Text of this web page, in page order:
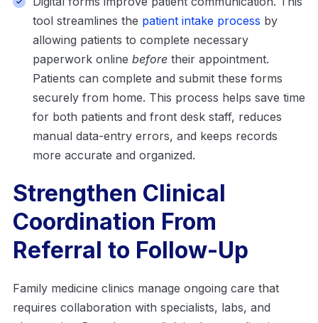
tool streamlines the patient intake process by
allowing patients to complete necessary
paperwork online before their appointment.
Patients can complete and submit these forms
securely from home. This process helps save time
for both patients and front desk staff, reduces
manual data-entry errors, and keeps records
more accurate and organized.
Strengthen Clinical
Coordination From
Referral to Follow-Up
Family medicine clinics manage ongoing care that
requires collaboration with specialists, labs, and